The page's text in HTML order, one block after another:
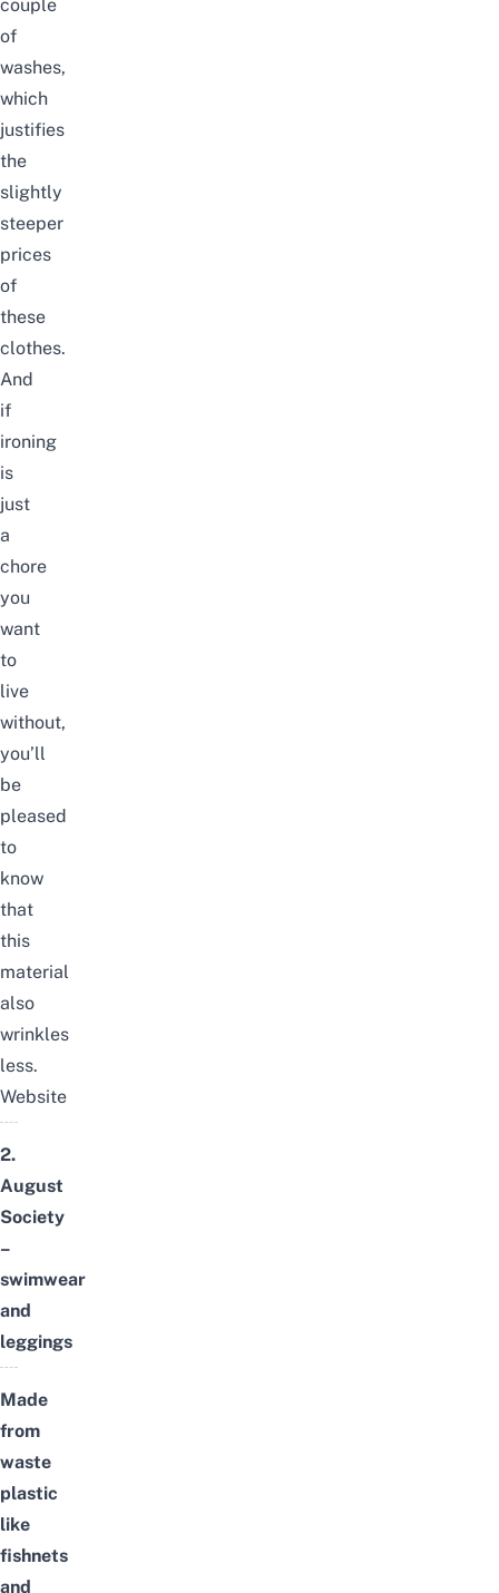
couple
of
washes,
which
justifies
the
slightly
steeper
prices
of
these
clothes.
And
if
ironing
is
just
a
chore
you
want
to
live
without,
you’ll
be
pleased
to
know
that
this
material
also
wrinkles
less.
Website
2.
August
Society
–
swimwear
and
leggings
Made
from
waste
plastic
like
fishnets
and